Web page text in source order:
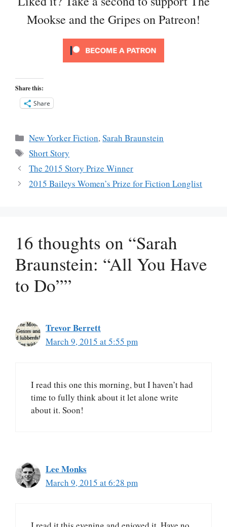
Mookse and the Gripes on Patreon!
Share this:
Share
Categories
New Yorker Fiction,Sarah Braunstein
Tags
Short Story
The 2015 Story Prize Winner
2015 Baileys Women’s Prize for Fiction Longlist
16 thoughts on “Sarah
Braunstein: “All You Have
to Do””
Trevor Berrett
March 9, 2015 at 5:55 pm
I read this one this morning, but I haven’t had
time to fully think about it let alone write
about it. Soon!
Lee Monks
March 9, 2015 at 6:28 pm